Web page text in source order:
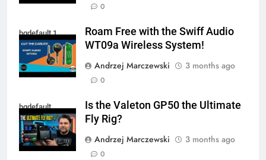
0
hqdefault 1
Roam Free with the Swiff Audio
WT09a Wireless System!
Andrzej Marczewski
3 months ago
0
hqdefault
Is the Valeton GP50 the Ultimate
Fly Rig?
Andrzej Marczewski
3 months ago
0